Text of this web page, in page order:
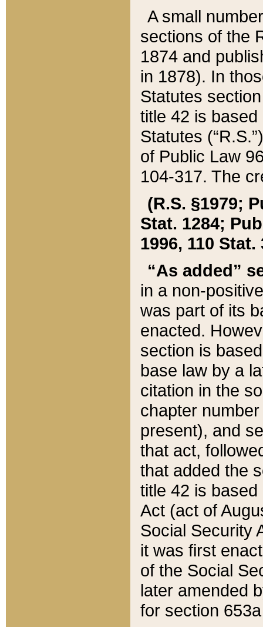
A small
sections of the
1874 and
in 1878). In
Statutes
title 42 is
Statutes
of Public Law
104-317. The
(R.S. §1979;
Stat. 1284;
1996, 110 Stat.
“As added”
in a non-
was part of its
enacted.
section is
base law by a
citation in the
chapter
present), and
that act,
that added the
title 42 is
Act (act of
Social Security
it was first
of the Social
later amended
for section